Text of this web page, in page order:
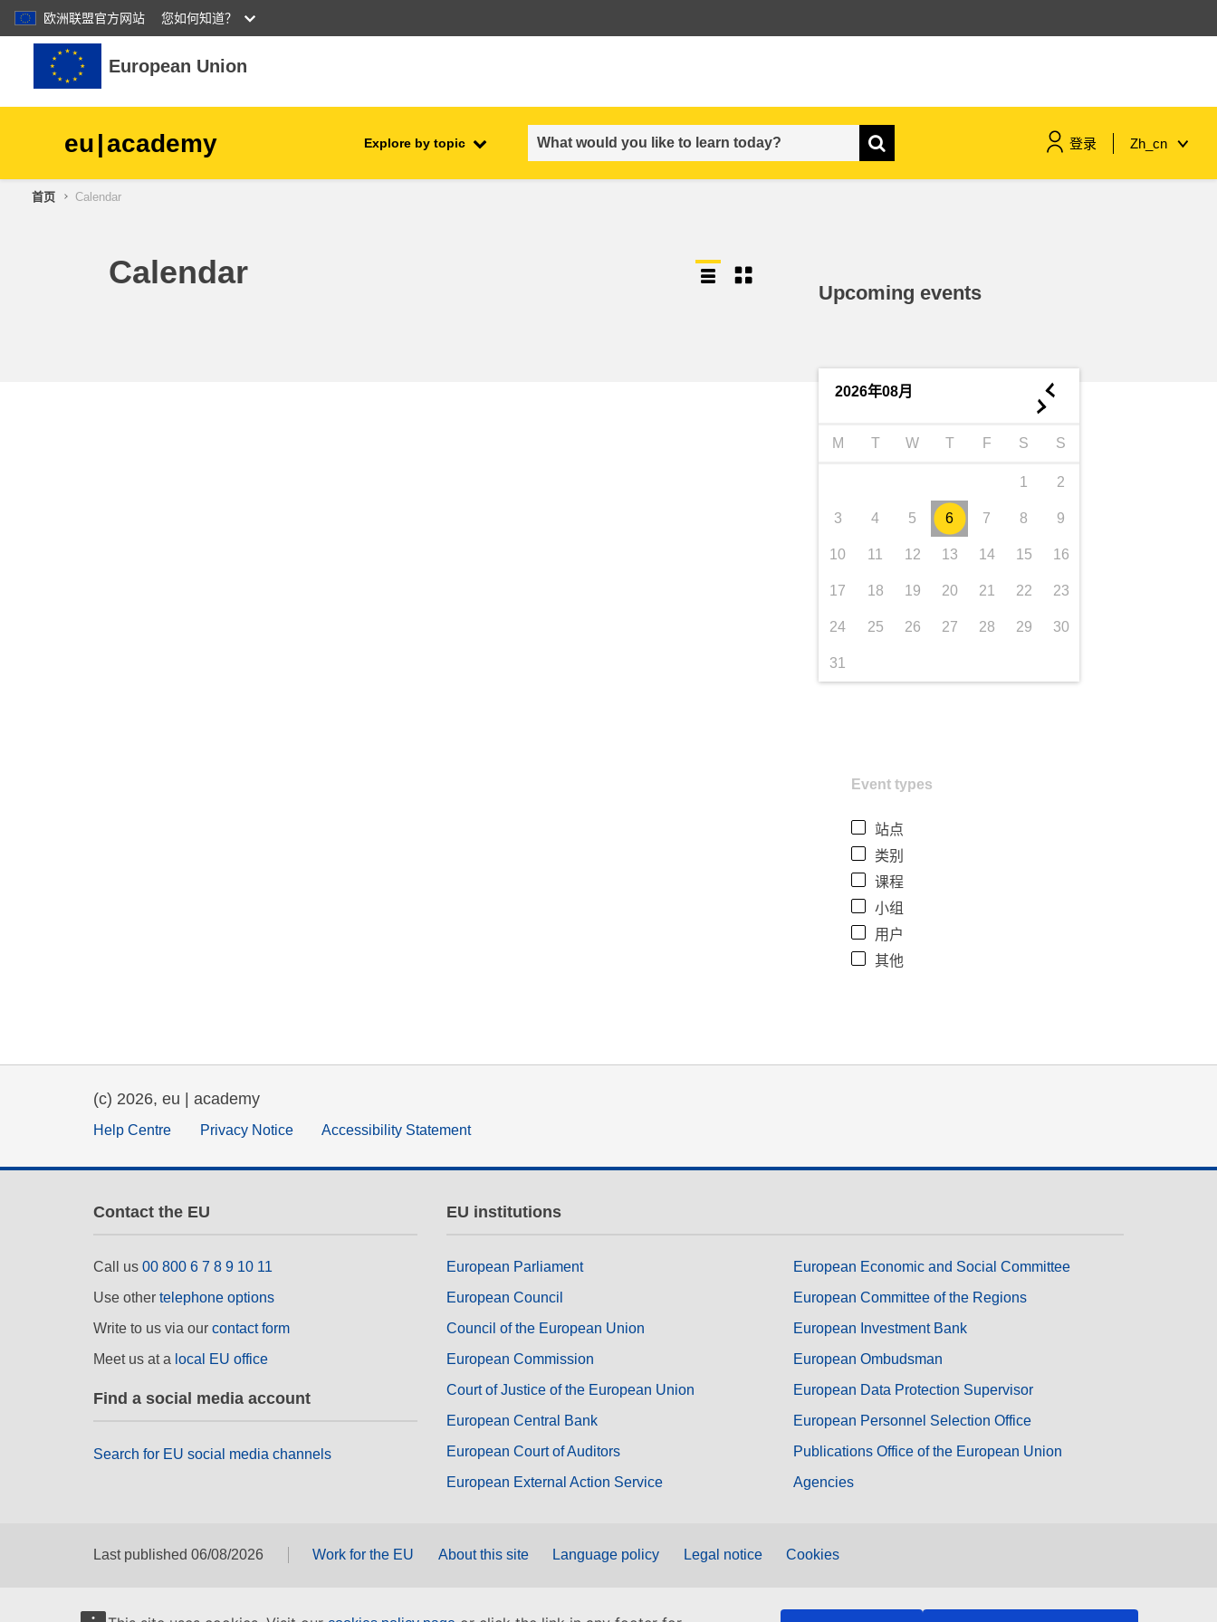
欧洲联盟官方网站 您如何知道？
跳到主要内容
European Union
eu|academy Explore by topic 登录 Zh_cn
children & youth
首页 Calendar
Calendar
Upcoming events
2026年08月 ◄
►
M T W T F S S
1 2
3 4 5 6 7 8 9
10 11 12 13 14 15 16
17 18 19 20 21 22 23
24 25 26 27 28 29 30
31
Event types
站点
类别
课程
小组
用户
其他
(c) 2026, eu | academy
Help Centre Privacy Notice Accessibility Statement
Contact the EU
Call us 00 800 6 7 8 9 10 11
Use other telephone options
Write to us via our contact form
Meet us at a local EU office
Find a social media account
Search for EU social media channels
EU institutions
European Parliament
European Council
Council of the European Union
European Commission
Court of Justice of the European Union
European Central Bank
European Court of Auditors
European External Action Service
European Economic and Social Committee
European Committee of the Regions
European Investment Bank
European Ombudsman
European Data Protection Supervisor
European Personnel Selection Office
Publications Office of the European Union
Agencies
Last published 06/08/2026 Work for the EU About this site Language policy Legal notice Cookies